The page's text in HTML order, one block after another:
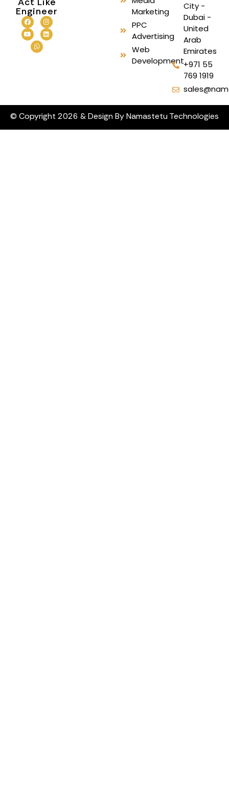
Engineer
Marketing
PPC
Advertising
Web
Development
City -
Dubai -
United
Arab
Emirates
+971 55
769 1919
© Copyright 2026 & Design By Namastetu Technologies